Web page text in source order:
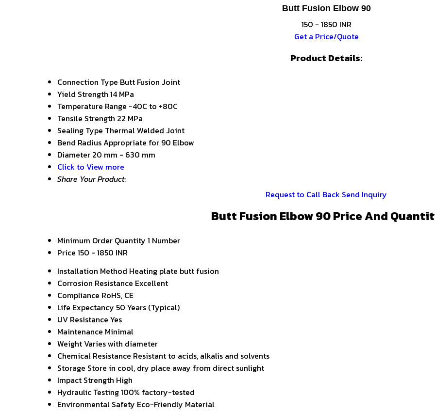
Butt Fusion Elbow 90
150 - 1850 INR
Get a Price/Quote
Product Details:
Connection Type Butt Fusion Joint
Yield Strength 14 MPa
Temperature Range -40C to +80C
Tensile Strength 22 MPa
Sealing Type Thermal Welded Joint
Bend RadiusAppropriate for 90 Elbow
Diameter 20 mm - 630 mm
Click to View more
Share Your Product:
Request to Call Back Send Inquiry
Butt Fusion Elbow 90 Price And
Minimum Order Quantity 1 Number
Price 150 - 1850 INR
Installation Method Heating plate butt fusion
Corrosion Resistance Excellent
Compliance RoHS, CE
Life Expectancy 50 Years (Typical)
UV Resistance Yes
Maintenance Minimal
WeightVaries with diameter
Chemical Resistance Resistant to acids, alkalis and solvents
Storage Store in cool, dry place away from direct sunlight
Impact Strength High
Hydraulic Testing100% factory-tested
Environmental Safety Eco-Friendly Material